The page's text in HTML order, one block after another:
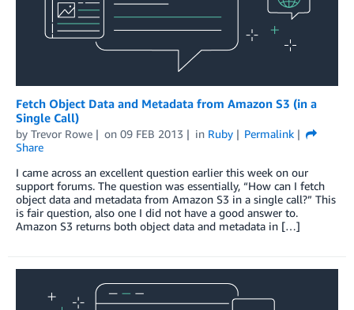
Fetch Object Data and Metadata from Amazon S3 (in a
Single Call)
by Trevor Rowe on 09 FEB 2013 in Ruby
Permalink
Share
I came across an excellent question earlier this week on our
support forums. The question was essentially, “How can I fetch
object data and metadata from Amazon S3 in a single call?” This
is fair question, also one I did not have a good answer to.
Amazon S3 returns both object data and metadata in […]